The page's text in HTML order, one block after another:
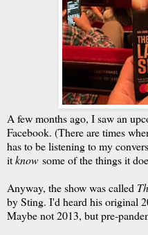
A few months ago, I saw an
Facebook. (There are times
has to be listening to my
itknow some of the things it
Anyway, the show was called
by Sting. I'd heard his original
Maybe not 2013, but pre-